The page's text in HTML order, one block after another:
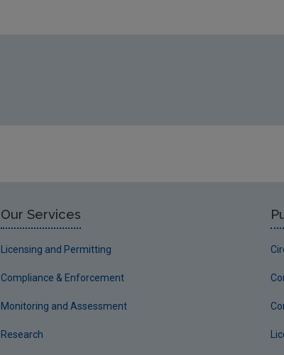
Our Services
Licensing and Permitting
Compliance & Enforcement
Monitoring and Assessment
Research